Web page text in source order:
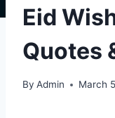
Eid
Quotes
By Admin March